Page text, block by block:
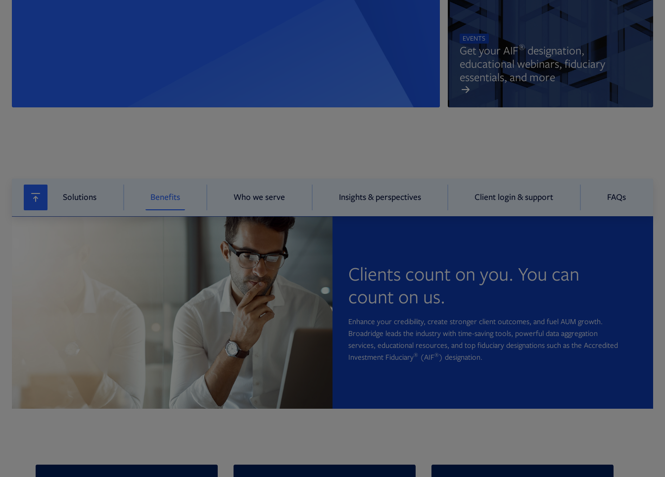
EVENTS
Get your AIF®designation,
educational webinars, fiduciary
essentials, and more
Solutions Benefits Who we serve Insights & perspectives Client login & support FAQs
Clients count on you. You can
count on us.
Enhance your credibility, create stronger client outcomes, and fuel AUM growth.
Broadridge leads the industry with time-saving tools, powerful data aggregation
services, educational resources, and top fiduciary designations such as the Accredited
Investment Fiduciary® (AIF®) designation.